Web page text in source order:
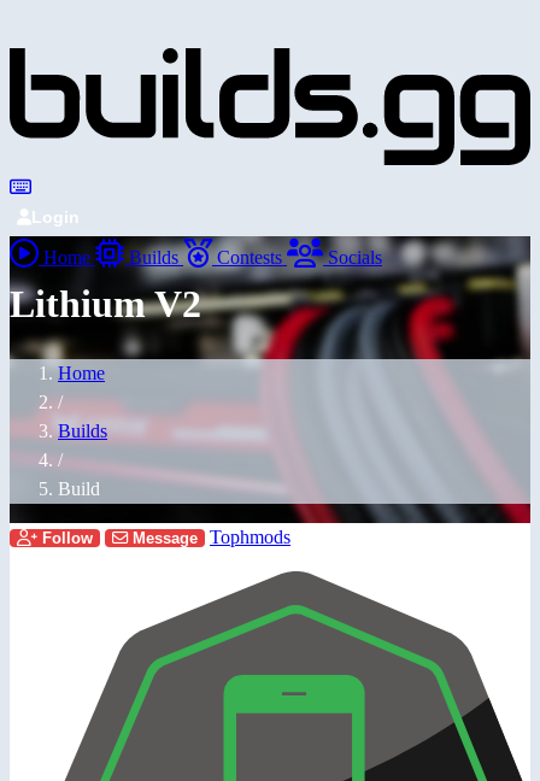
Login
Home Builds Contests Socials
Lithium V2
Home
/
Builds
/
Build
Follow Message Tophmods